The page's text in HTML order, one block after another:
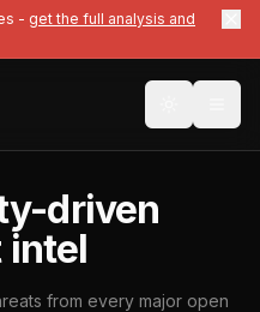
- get the full analysis and
driven
intel
from every major open